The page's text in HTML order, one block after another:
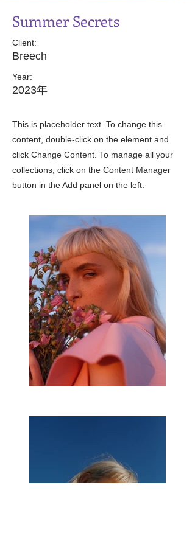
Summer Secrets
Client:
Breech
Year:
2023年
This is placeholder text. To change this
content, double-click on the element and
click Change Content. To manage all your
collections, click on the Content Manager
button in the Add panel on the left.